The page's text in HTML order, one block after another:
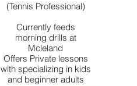
(Tennis Professional)
Currently feeds
morning drills at
Mcleland
Offers Private lessons
with specializing in kids
and beginner adults